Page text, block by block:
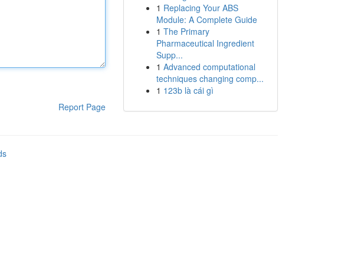
Report Page
1 Replacing Your ABS
Module: A Complete Guide
1 The Primary
Pharmaceutical Ingredient
Supp...
1 Advanced computational
techniques changing comp...
1 123b là cái gì